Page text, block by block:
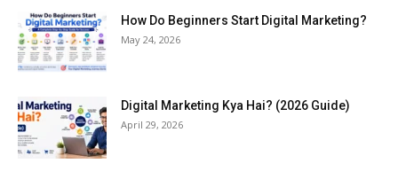
How Do Beginners Start Digital Marketing?
May 24, 2026
Digital Marketing Kya Hai? (2026 Guide)
April 29, 2026